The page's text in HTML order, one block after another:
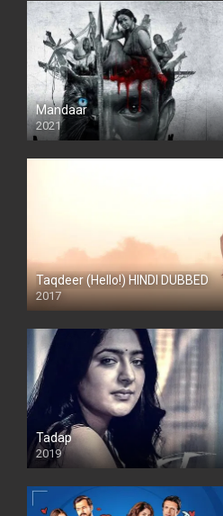
Mandaar
2021
Taqdeer (Hello!) HINDI DUBBED
2017
Full HD
Tadap
2019